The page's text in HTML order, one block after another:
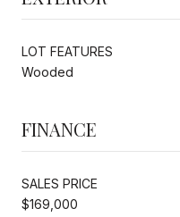
LOT FEATURES
Wooded
FINANCE
SALES PRICE
$169,000